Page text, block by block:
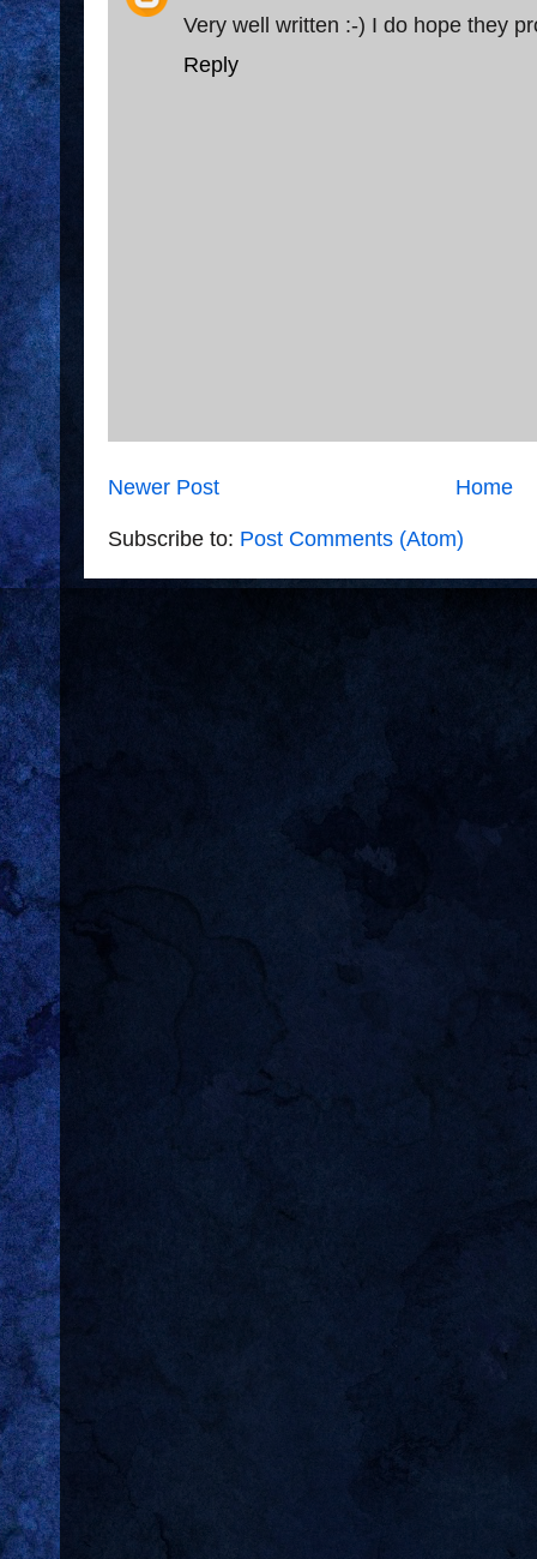
Very well written :-) I do hope they
Reply
Newer Post Home
Subscribe to: Post Comments (Atom)